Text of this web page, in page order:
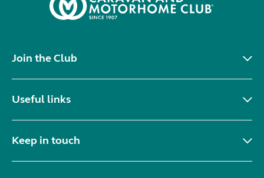
Join the Club
Useful links
Keep in touch